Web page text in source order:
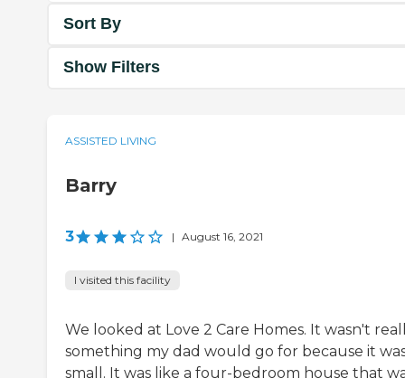
Sort By
Show Filters
ASSISTED LIVING
Barry
3 | August 16, 2021
I visited this facility
We looked at Love 2 Care Homes. It wasn't
something my dad would go for because it
small. It was like a four-bedroom house that